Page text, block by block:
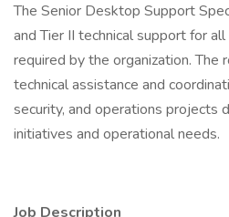
The Senior Desktop Support
and Tier II technical support for
required by the organization. The
technical assistance and
security, and operations projects
initiatives and operational needs.
Job Description